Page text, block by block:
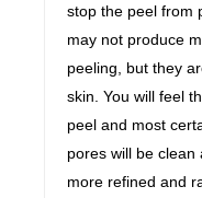
stop the peel from
may not produce
peeling, but they
skin. You will feel
peel and most
pores will be clean
more refined and